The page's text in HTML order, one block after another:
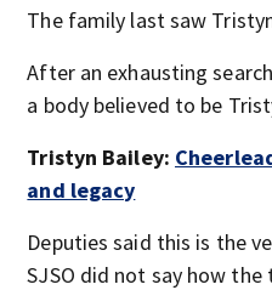
The family last saw
After an exhausting
a body believed to be
Tristyn Bailey:
and legacy
Deputies said this is the
SJSO did not say how